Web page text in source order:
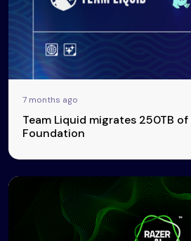
7 months ago
Team Liquid migrates 250TB
Foundation